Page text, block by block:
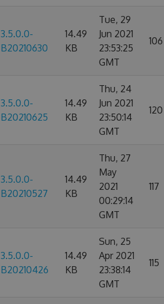
3.5.0.0-
B20210630
14.49
KB
Tue, 29
Jun 2021
23:53:25
GMT
106
3.5.0.0-
B20210625
14.49
KB
Thu, 24
Jun 2021
23:50:14
GMT
120
3.5.0.0-
B20210527
14.49
KB
Thu, 27
May
2021
00:29:14
GMT
117
3.5.0.0-
B20210426
14.49
KB
Sun, 25
Apr 2021
23:38:14
GMT
115